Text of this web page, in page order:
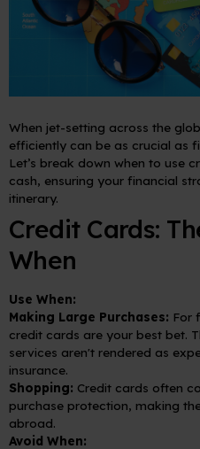
When jet-setting across the
efficiently can be as crucial as
Let’s break down when to use
cash, ensuring your financial
itinerary.
Credit Cards:
When
Use When:
Making Large Purchases: For
credit cards are your best bet.
services aren't rendered as
insurance.
Shopping: Credit cards often
purchase protection, making
abroad.
Avoid When: